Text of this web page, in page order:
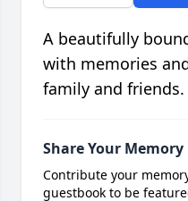
A beautifully
with memories
family and friends.
Share Your Memory
Contribute your
guestbook to be